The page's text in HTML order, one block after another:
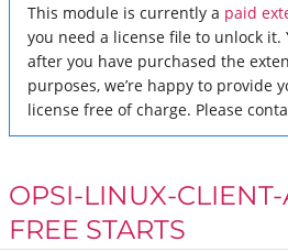
This module is currently a paid
you need a license file to unlock
after you have purchased the
purposes, we’re happy to provide
license free of charge. Please
OPSI-LINUX-CLIENT-
FREE STARTS